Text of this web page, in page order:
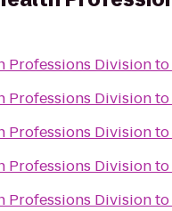
Professions Divisionto
Professions Divisionto
Professions Divisionto
Professions Divisionto
Professions Divisionto